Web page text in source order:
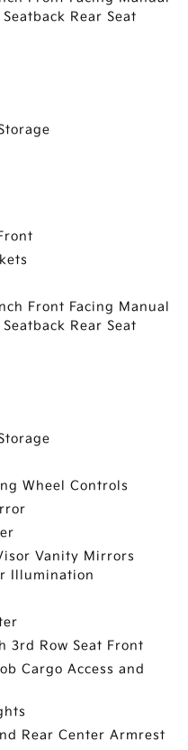
Rear Seat
Front Facing Manual
Rear Seat
Wheel Controls
Vanity Mirrors
Illumination
3rd Row Seat Front
Cargo Access and
Rear Center Armrest